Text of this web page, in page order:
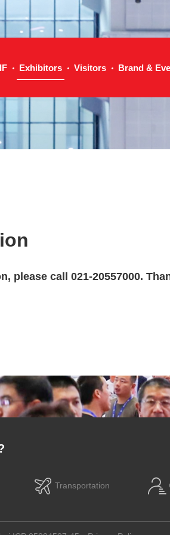
Exhibitors Visitors Brand &
please call 021-20557000.
Transportation